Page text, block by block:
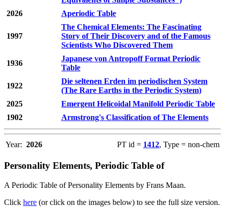
2026
Aperiodic Table
1997
The Chemical Elements: The Fascinating
Story of Their Discovery and of the Famous
Scientists Who Discovered Them
1936
Japanese von Antropoff Format Periodic
Table
1922
Die seltenen Erden im periodischen System
(The Rare Earths in the Periodic System)
2025
Emergent Helicoidal Manifold Periodic Table
1902
Armstrong's Classification of The Elements
Year: 2026 PT id = 1412, Type = non-chem
Personality Elements, Periodic Table of
A Periodic Table of Personality Elements by Frans Maan.
Click here (or click on the images below) to see the full size version.